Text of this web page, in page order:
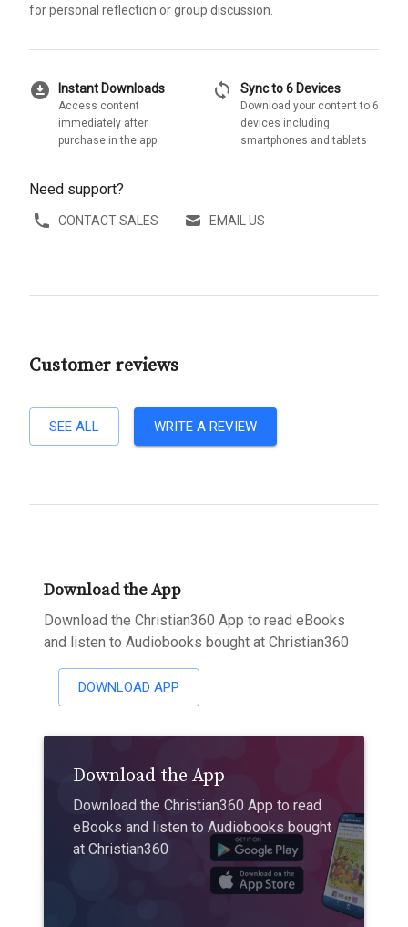
for personal reflection or group discussion.
download_for_offline Instant Downloads
Access content
immediately after
purchase in the app
sync Sync to 6 Devices
Download your content to 6
devices including
smartphones and tablets
Need support?
CONTACT SALES EMAIL US
Customer reviews
SEE ALL WRITE A REVIEW
Download the App
Download the Christian360 App to read eBooks
and listen to Audiobooks bought at Christian360
DOWNLOAD APP
Download the App
Download the Christian360 App to read
eBooks and listen to Audiobooks bought
at Christian360